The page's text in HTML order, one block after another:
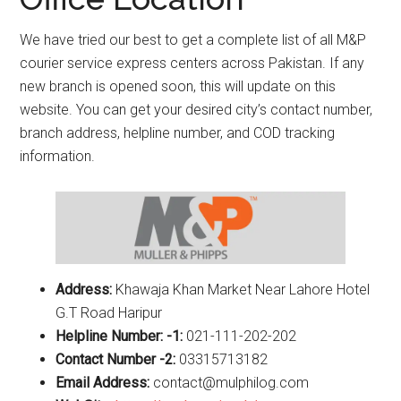
We have tried our best to get a complete list of all M&P
courier service express centers across Pakistan. If any
new branch is opened soon, this will update on this
website. You can get your desired city’s contact number,
branch address, helpline number, and COD tracking
information.
Address: Khawaja Khan Market Near Lahore Hotel
G.T Road Haripur
Helpline Number: -1: 021-111-202-202
Contact Number -2: 03315713182
Email Address: contact@mulphilog.com